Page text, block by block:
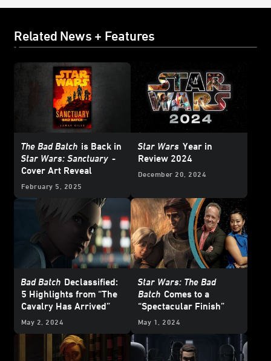
Related News + Features
The Bad Batch is Back in
Star Wars: Sanctuary -
Cover Art Reveal
February 5, 2025
Star Wars Year in
Review 2024
December 20, 2024
Bad Batch Declassified:
5 Highlights from “The
Cavalry Has Arrived”
May 2, 2024
Star Wars: The Bad
Batch Comes to a
“Spectacular Finish”
May 1, 2024